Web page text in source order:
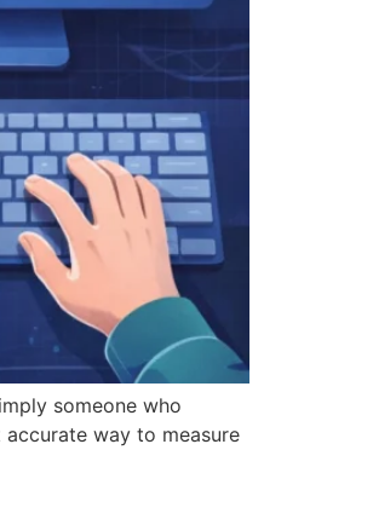
someone who
way to measure